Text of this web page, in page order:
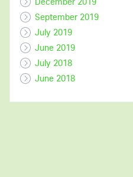
September 2019
July 2019
June 2019
July 2018
June 2018